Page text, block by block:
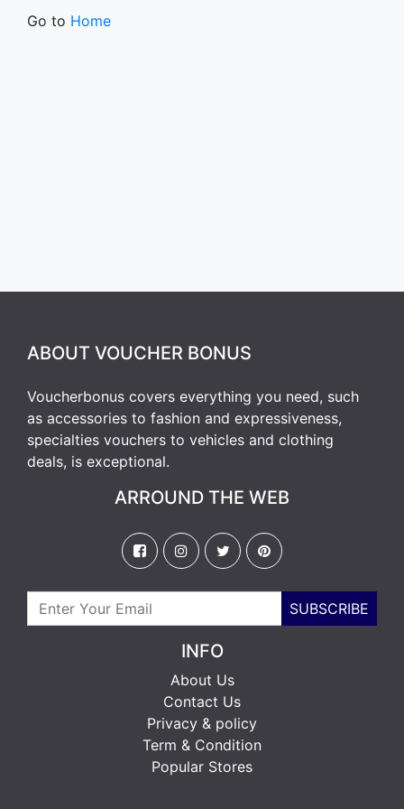
Go to Home
ABOUT VOUCHER BONUS
Voucherbonus covers everything you need, such
as accessories to fashion and expressiveness,
specialties vouchers to vehicles and clothing
deals, is exceptional.
ARROUND THE WEB
SUBSCRIBE
INFO
About Us
Contact Us
Privacy & policy
Term & Condition
Popular Stores